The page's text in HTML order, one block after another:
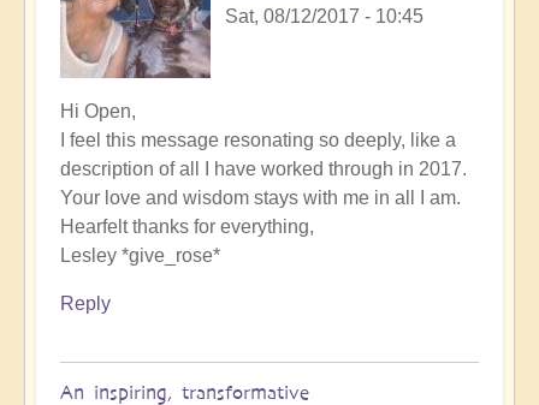
Sat, 08/12/2017 - 10:45
Hi Open,
I feel this message resonating so deeply, like a
description of all I have worked through in 2017.
Your love and wisdom stays with me in all I am.
Hearfelt thanks for everything,
Lesley *give_rose*
Reply
An inspiring, transformative